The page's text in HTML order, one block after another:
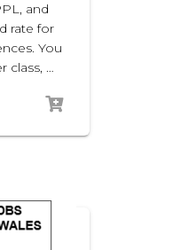
and
rate for
You
class, …